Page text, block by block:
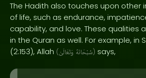
The Hadith also touches upon
of life, such as endurance,
capability, and love. These qualities
in the Quran as well. For example, in
(2:153), Allah ( سُبْحَانَهُ وَتَعَالَىٰ ) says,